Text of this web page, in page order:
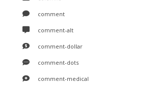
comment
comment-alt
comment-dollar
comment-dots
comment-medical